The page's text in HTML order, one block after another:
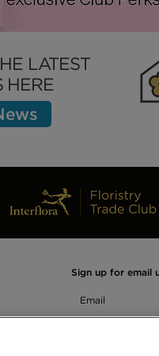
Insurance:
LATEST
HERE
Sign up for email